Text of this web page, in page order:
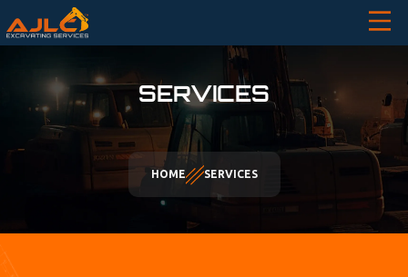
SERVICES
HOME SERVICES